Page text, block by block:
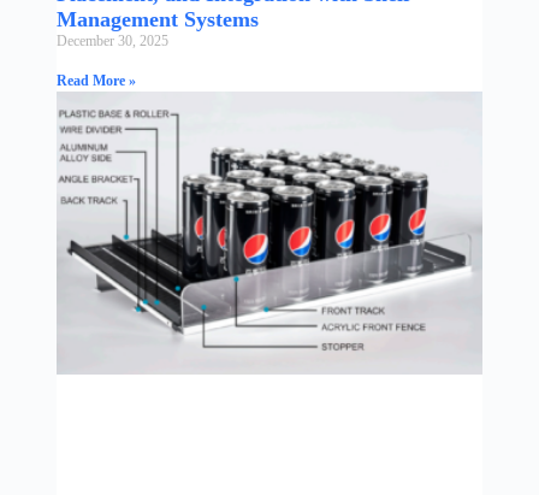
Management Systems
December 30, 2025
Read More »